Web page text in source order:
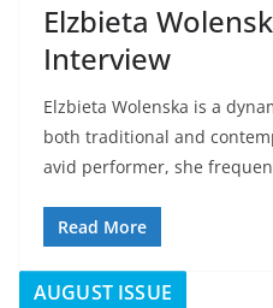
Elzbieta
Interview
Elzbieta Wolenska is a
both traditional and
avid performer, she
Read More
AUGUST ISSUE